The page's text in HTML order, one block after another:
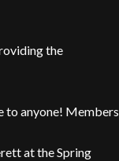
the
to anyone! Members
at the Spring